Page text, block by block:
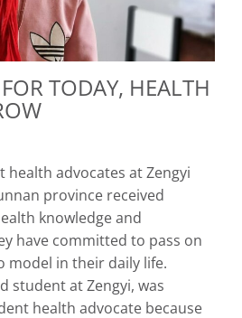
TODAY, HEALTH
health advocates at Zengyi
province received
knowledge and
have committed to pass on
model in their daily life.
student at Zengyi, was
health advocate because